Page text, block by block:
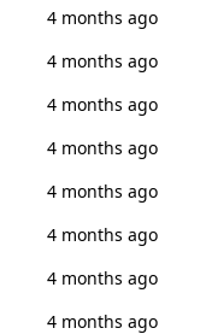
4 months ago
4 months ago
4 months ago
4 months ago
4 months ago
4 months ago
4 months ago
4 months ago